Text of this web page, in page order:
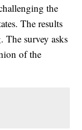
the
The results
The survey asks
of the